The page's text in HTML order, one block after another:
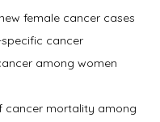
new female cancer cases
cancer
among women
cancer mortality among